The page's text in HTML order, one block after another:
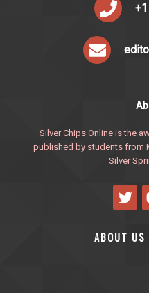
Silver Chips Online is the
published by students from
Silver
ABOUT US·